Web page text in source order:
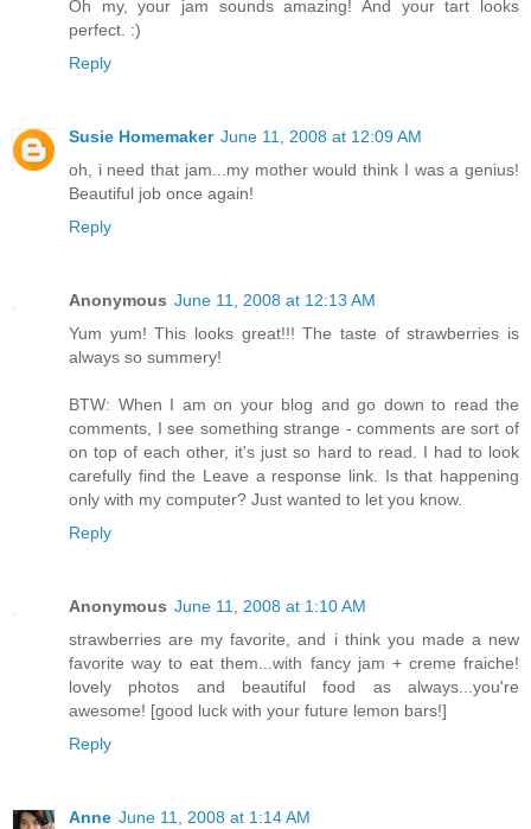
Oh my, your jam sounds amazing! And your tart looks
perfect. :)
Reply
Susie Homemaker June 11, 2008 at 12:09 AM
oh, i need that jam...my mother would think I was a genius!
Beautiful job once again!
Reply
Anonymous June 11, 2008 at 12:13 AM
Yum yum! This looks great!!! The taste of strawberries is
always so summery!
BTW: When I am on your blog and go down to read the
comments, I see something strange - comments are sort of
on top of each other, it's just so hard to read. I had to look
carefully find the Leave a response link. Is that happening
only with my computer? Just wanted to let you know.
Reply
Anonymous June 11, 2008 at 1:10 AM
strawberries are my favorite, and i think you made a new
favorite way to eat them...with fancy jam + creme fraiche!
lovely photos and beautiful food as always...you're
awesome! [good luck with your future lemon bars!]
Reply
Anne June 11, 2008 at 1:14 AM